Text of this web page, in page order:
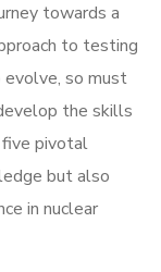
towards a
to testing
evolve, so must
the skills
five pivotal
but also
in nuclear